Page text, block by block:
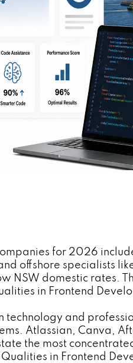
for 2026
offshore specialists
NSW domestic rates.
in Frontend
and
Atlassian, Canva,
the most
in Frontend